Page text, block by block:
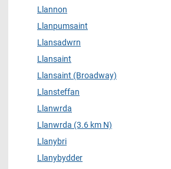
Llannon
Llanpumsaint
Llansadwrn
Llansaint
Llansaint (Broadway)
Llansteffan
Llanwrda
Llanwrda (3.6 km N)
Llanybri
Llanybydder